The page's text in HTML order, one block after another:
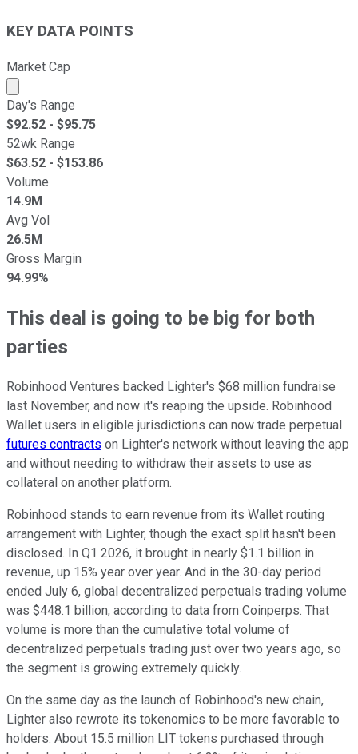
KEY DATA POINTS
Market Cap
Market cap calculated using publicly traded shares
Day's Range
$92.52 - $95.75
52wk Range
$63.52 - $153.86
Volume
14.9M
Avg Vol
26.5M
Gross Margin
94.99%
This deal is going to be big for both
parties
Robinhood Ventures backed Lighter's $68 million fundraise
last November, and now it's reaping the upside. Robinhood
Wallet users in eligible jurisdictions can now trade perpetual
futures contracts on Lighter's network without leaving the app
and without needing to withdraw their assets to use as
collateral on another platform.
Robinhood stands to earn revenue from its Wallet routing
arrangement with Lighter, though the exact split hasn't been
disclosed. In Q1 2026, it brought in nearly $1.1 billion in
revenue, up 15% year over year. And in the 30-day period
ended July 6, global decentralized perpetuals trading volume
was $448.1 billion, according to data from Coinperps. That
volume is more than the cumulative total volume of
decentralized perpetuals trading just over two years ago, so
the segment is growing extremely quickly.
On the same day as the launch of Robinhood's new chain,
Lighter also rewrote its tokenomics to be more favorable to
holders. About 15.5 million LIT tokens purchased through